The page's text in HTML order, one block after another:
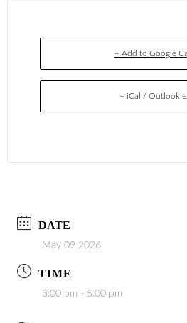
+ Add to Google
+ iCal / Outlook
DATE
May 09 2026
TIME
3:00 pm - 5:00 pm